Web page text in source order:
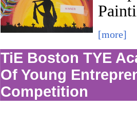
[more]
TiE Boston TYE
Of Young
Competition